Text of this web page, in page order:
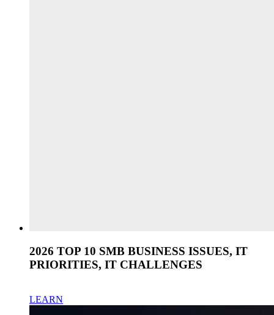
2026 TOP 10 SMB BUSINESS ISSUES, IT
PRIORITIES, IT CHALLENGES
LEARN